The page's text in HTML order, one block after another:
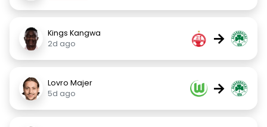
Kings Kangwa
2d ago
→
Lovro Majer
5d ago
→